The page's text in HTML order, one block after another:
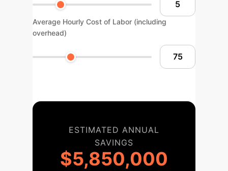
Average Hourly Cost of Labor (including
overhead)
ESTIMATED ANNUAL
SAVINGS
$5,850,000